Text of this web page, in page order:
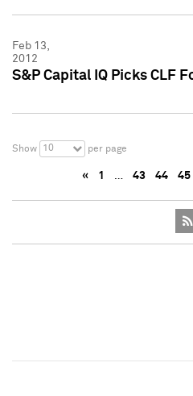
Feb 13,
2012
S&P Capital IQ Picks CLF
Show 10 per page
« 1 … 43 44 45